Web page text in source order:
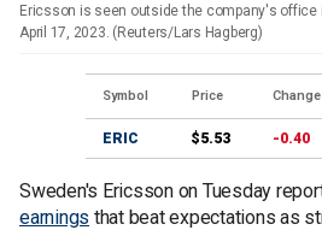
Ericsson is seen outside the company's office
April 17, 2023. (Reuters/Lars Hagberg)
Symbol Price Change
ERIC $5.53 -0.40
Sweden's Ericsson on Tuesday
earnings that beat expectations as